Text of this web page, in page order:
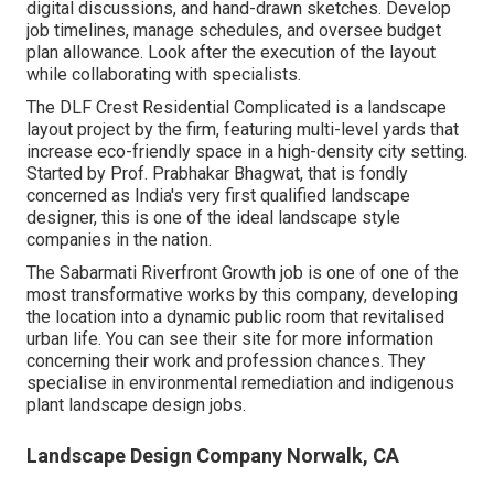
digital discussions, and hand-drawn sketches. Develop
job timelines, manage schedules, and oversee budget
plan allowance. Look after the execution of the layout
while collaborating with specialists.
The DLF Crest Residential Complicated is a landscape
layout project by the firm, featuring multi-level yards that
increase eco-friendly space in a high-density city setting.
Started by Prof. Prabhakar Bhagwat, that is fondly
concerned as India's very first qualified landscape
designer, this is one of the ideal landscape style
companies in the nation.
The Sabarmati Riverfront Growth job is one of one of the
most transformative works by this company, developing
the location into a dynamic public room that revitalised
urban life. You can see their site for more information
concerning their work and profession chances. They
specialise in environmental remediation and indigenous
plant landscape design jobs.
Landscape Design Company Norwalk, CA